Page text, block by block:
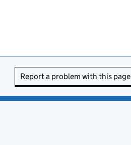
Report a problem with this page